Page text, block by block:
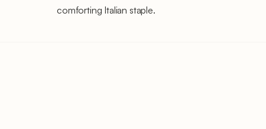
comforting Italian staple.